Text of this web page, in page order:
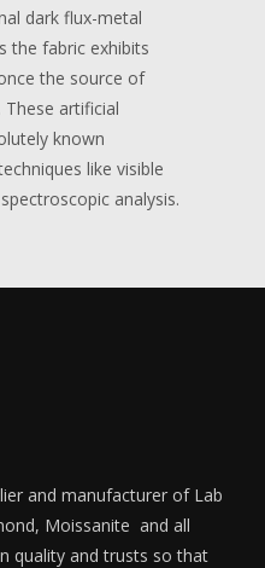
dark flux-metal
the fabric exhibits
the source of
artificial
known
like visible
analysis.
and manufacturer of Lab
Moissanite and all
quality and trusts so that